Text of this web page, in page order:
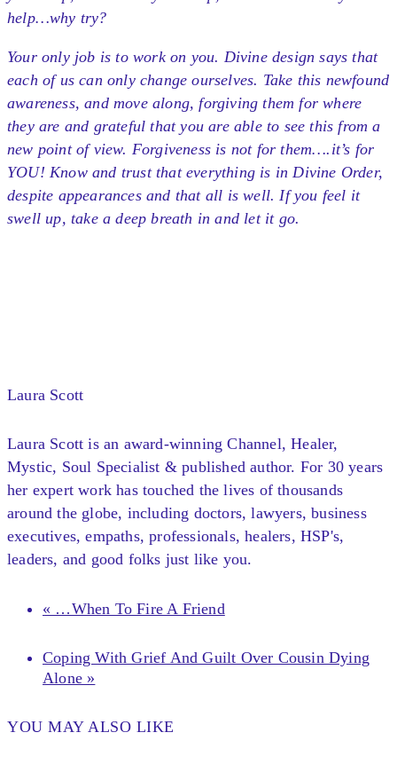
help…why try?
Your only job is to work on you. Divine design says that
each of us can only change ourselves. Take this newfound
awareness, and move along, forgiving them for where
they are and grateful that you are able to see this from a
new point of view. Forgiveness is not for them….it’s for
YOU! Know and trust that everything is in Divine Order,
despite appearances and that all is well. If you feel it
swell up, take a deep breath in and let it go.
Laura Scott
Laura Scott is an award-winning Channel, Healer,
Mystic, Soul Specialist & published author. For 30 years
her expert work has touched the lives of thousands
around the globe, including doctors, lawyers, business
executives, empaths, professionals, healers, HSP's,
leaders, and good folks just like you.
« …When To Fire A Friend
Coping With Grief And Guilt Over Cousin Dying
Alone »
YOU MAY ALSO LIKE